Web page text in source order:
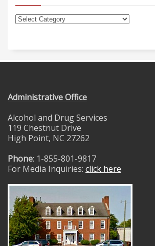
Administrative Office
Alcohol and Drug Services
119 Chestnut Drive
High Point, NC 27262
Phone: 1-855-801-9817
For Media Inquiries: click here